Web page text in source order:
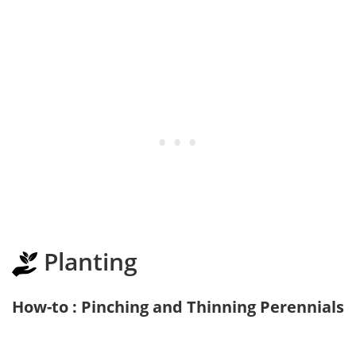
Planting
How-to : Pinching and Thinning Perennials